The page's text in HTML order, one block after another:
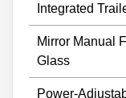
Integrated
Mirror Manual
Glass
Power-